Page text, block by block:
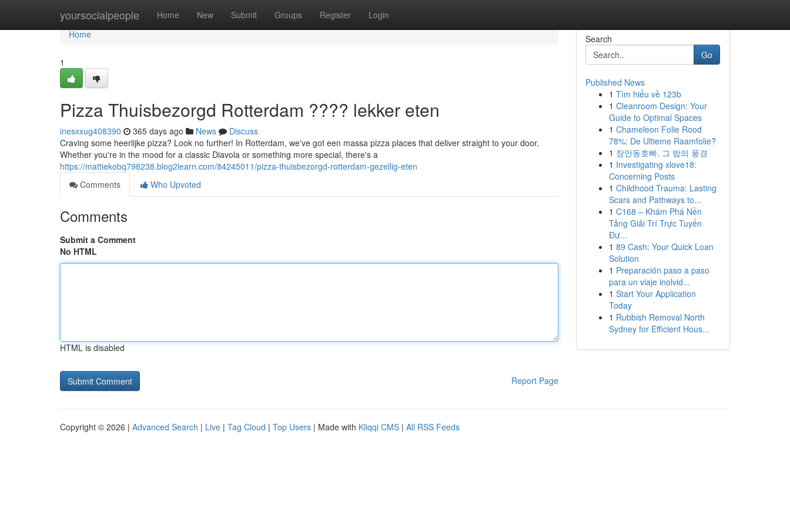
yoursocialpeople Home New Submit Groups Register Login
Home
Home
1
Pizza Thuisbezorgd Rotterdam ???? lekker eten
inesxxug408390 365 days ago News
Discuss
Craving some heerlijke pizza? Look no further! In Rotterdam, we've got een massa pizza places that deliver straight to your door.
Whether you're in the mood for a classic Diavola or something more special, there's a
https://mattiekobq798238.blog2learn.com/84245011/pizza-thuisbezorgd-rotterdam-gezellig-eten
Comments
Who Upvoted
Comments
Submit a Comment
No HTML
HTML is disabled
Report Page
Search
Go
Published News
1 Tìm hiểu về 123b
1 Cleanroom Design: Your
Guide to Optimal Spaces
1 Chameleon Folie Rood
78%: De Ultieme Raamfolie?
1 장안동호빠, 그 밤의 풍경
1 Investigating xlove18:
Concerning Posts
1 Childhood Trauma: Lasting
Scars and Pathways to...
1 C168 – Khám Phá Nền
Tảng Giải Trí Trực Tuyến
Đư...
1 89 Cash: Your Quick Loan
Solution
1 Preparación paso a paso
para un viaje inolvid...
1 Start Your Application
Today
1 Rubbish Removal North
Sydney for Efficient Hous...
Copyright © 2026 | Advanced Search | Live | Tag Cloud | Top Users | Made with Kliqqi CMS | All RSS Feeds